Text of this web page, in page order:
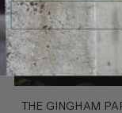
THE GINGHAM